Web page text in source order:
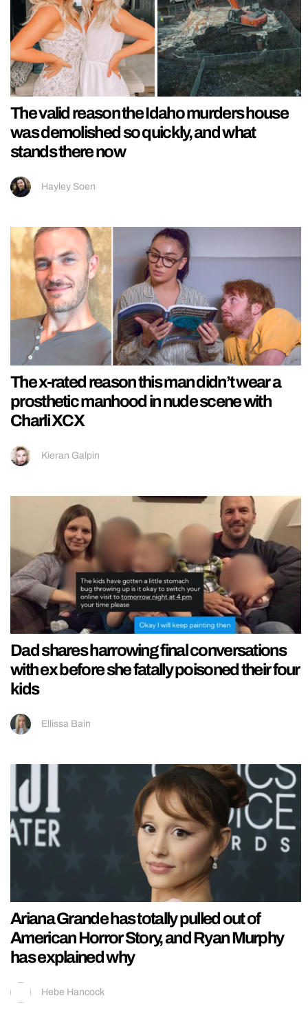
The valid reason the Idaho murders house
was demolished so quickly, and what
stands there now
Hayley Soen
The x-rated reason this man didn’t wear a
prosthetic manhood in nude scene with
Charli XCX
Kieran Galpin
Dad shares harrowing final conversations
with ex before she fatally poisoned their four
kids
Ellissa Bain
Ariana Grande has totally pulled out of
American Horror Story, and Ryan Murphy
has explained why
Hebe Hancock